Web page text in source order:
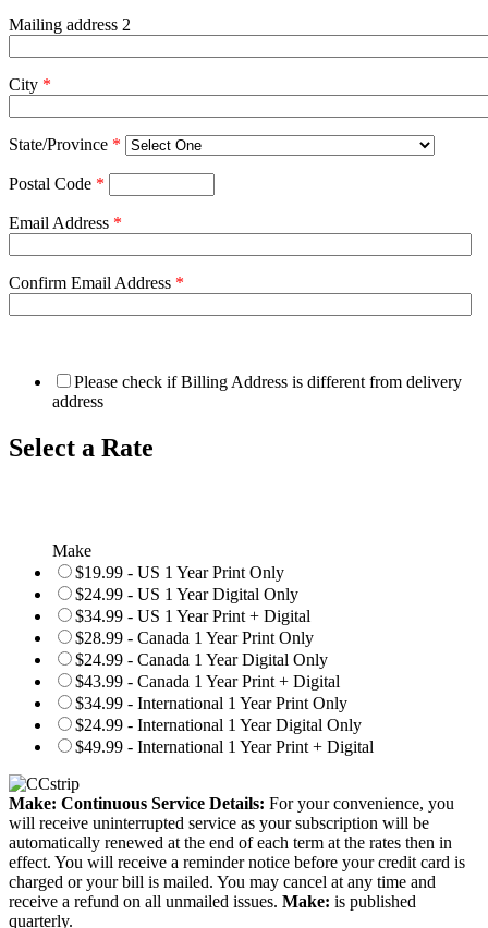
Mailing address 2
City *
State/Province *
Postal Code *
Email Address *
Confirm Email Address *
Please check if Billing Address is different from delivery
address
Select a Rate
Make
$19.99 - US 1 Year Print Only
$24.99 - US 1 Year Digital Only
$34.99 - US 1 Year Print + Digital
$28.99 - Canada 1 Year Print Only
$24.99 - Canada 1 Year Digital Only
$43.99 - Canada 1 Year Print + Digital
$34.99 - International 1 Year Print Only
$24.99 - International 1 Year Digital Only
$49.99 - International 1 Year Print + Digital
Make: Continuous Service Details: For your convenience, you
will receive uninterrupted service as your subscription will be
automatically renewed at the end of each term at the rates then in
effect. You will receive a reminder notice before your credit card is
charged or your bill is mailed. You may cancel at any time and
receive a refund on all unmailed issues. Make: is published
quarterly.